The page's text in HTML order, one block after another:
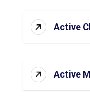
Active
Active